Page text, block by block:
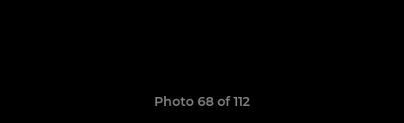
Photo 68 of 112